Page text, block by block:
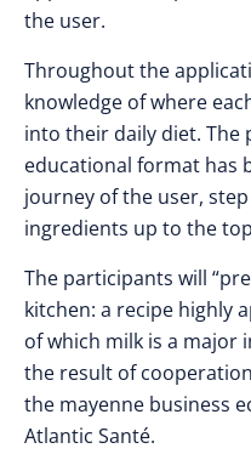
the user.
Throughout the
knowledge of where
into their daily diet. The
educational format has
journey of the user,
ingredients up to the
The participants will
kitchen: a recipe highly
of which milk is a major
the result of
the mayenne business
Atlantic Santé.